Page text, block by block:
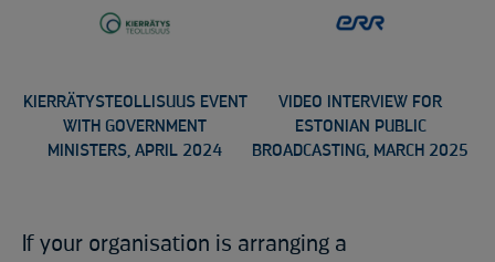
KIERRÄTYSTEOLLISUUS EVENT
WITH GOVERNMENT
MINISTERS, APRIL 2024
VIDEO INTERVIEW FOR
ESTONIAN PUBLIC
BROADCASTING, MARCH 2025
If your organisation is arranging a